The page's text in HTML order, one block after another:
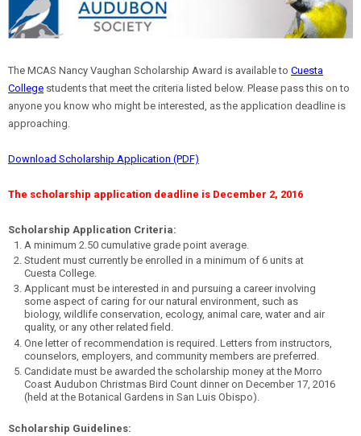
The MCAS Nancy Vaughan Scholarship Award is available to Cuesta
College students that meet the criteria listed below. Please pass this on to
anyone you know who might be interested, as the application deadline is
approaching.
Download Scholarship Application (PDF)
The scholarship application deadline is December 2, 2016
Scholarship Application Criteria:
A minimum 2.50 cumulative grade point average.
Student must currently be enrolled in a minimum of 6 units at
Cuesta College.
Applicant must be interested in and pursuing a career involving
some aspect of caring for our natural environment, such as
biology, wildlife conservation, ecology, animal care, water and air
quality, or any other related field.
One letter of recommendation is required. Letters from instructors,
counselors, employers, and community members are preferred.
Candidate must be awarded the scholarship money at the Morro
Coast Audubon Christmas Bird Count dinner on December 17, 2016
(held at the Botanical Gardens in San Luis Obispo).
Scholarship Guidelines: